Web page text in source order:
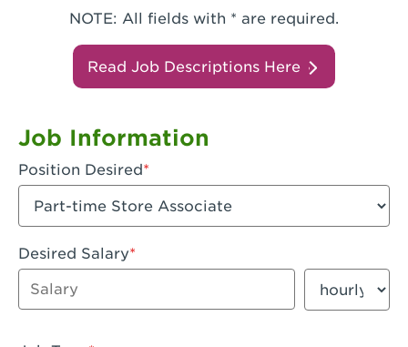
NOTE: All fields with * are required.
Read Job Descriptions Here
Job Information
Position Desired
Desired Salary
Enter dollar amount
Salary period